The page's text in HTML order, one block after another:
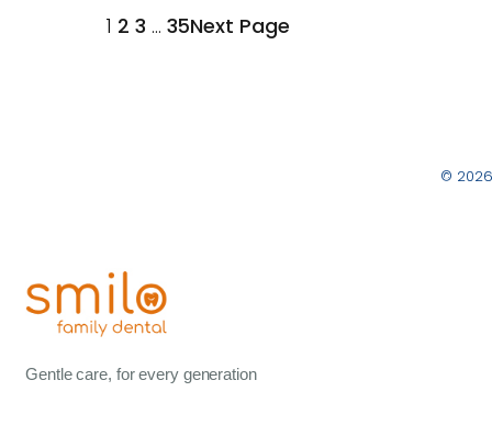
1 2 3 … 35Next Page
©
Gentle care, for every generation